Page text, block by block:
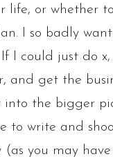
life, or whether
I so badly
I could just do
and get the
the bigger
to write and
you may